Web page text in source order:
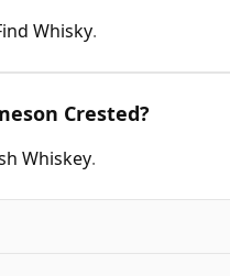
Whisky.
Crested?
Whiskey.